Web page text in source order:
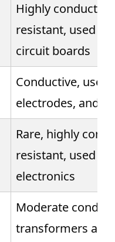
Highly
resistant, used in
circuit boards
Conductive, used
electrodes, and
Rare, highly
resistant, used in
electronics
Moderate
transformers